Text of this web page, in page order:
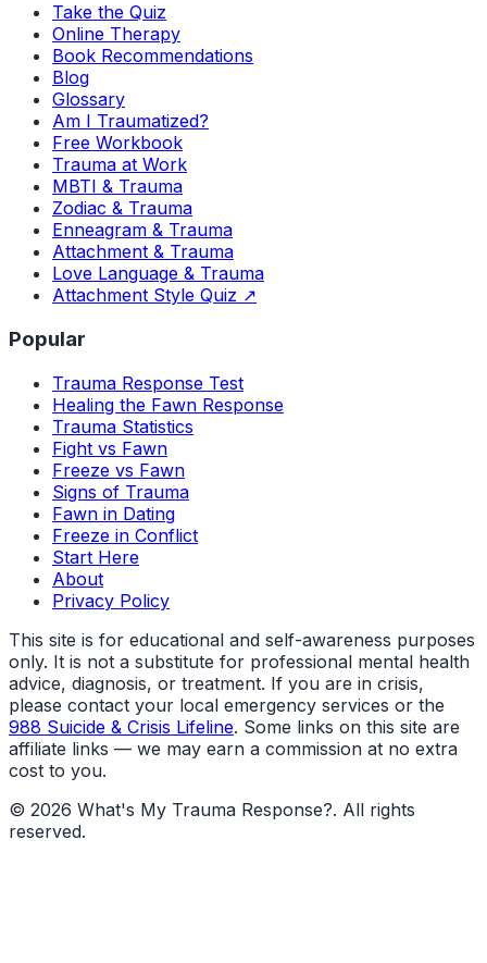
Take the Quiz
Online Therapy
Book Recommendations
Blog
Glossary
Am I Traumatized?
Free Workbook
Trauma at Work
MBTI & Trauma
Zodiac & Trauma
Enneagram & Trauma
Attachment & Trauma
Love Language & Trauma
Attachment Style Quiz ↗
Popular
Trauma Response Test
Healing the Fawn Response
Trauma Statistics
Fight vs Fawn
Freeze vs Fawn
Signs of Trauma
Fawn in Dating
Freeze in Conflict
Start Here
About
Privacy Policy
This site is for educational and self-awareness purposes
only. It is not a substitute for professional mental health
advice, diagnosis, or treatment. If you are in crisis,
please contact your local emergency services or the
988 Suicide & Crisis Lifeline. Some links on this site are
affiliate links — we may earn a commission at no extra
cost to you.
© 2026 What's My Trauma Response?. All rights
reserved.